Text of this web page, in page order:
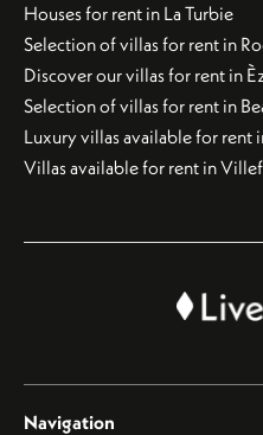
Houses for rent in La Turbie
Selection of villas for rent in
Discover our villas for rent in
Selection of villas for rent in
Luxury villas available for rent
Villas available for rent in
Navigation